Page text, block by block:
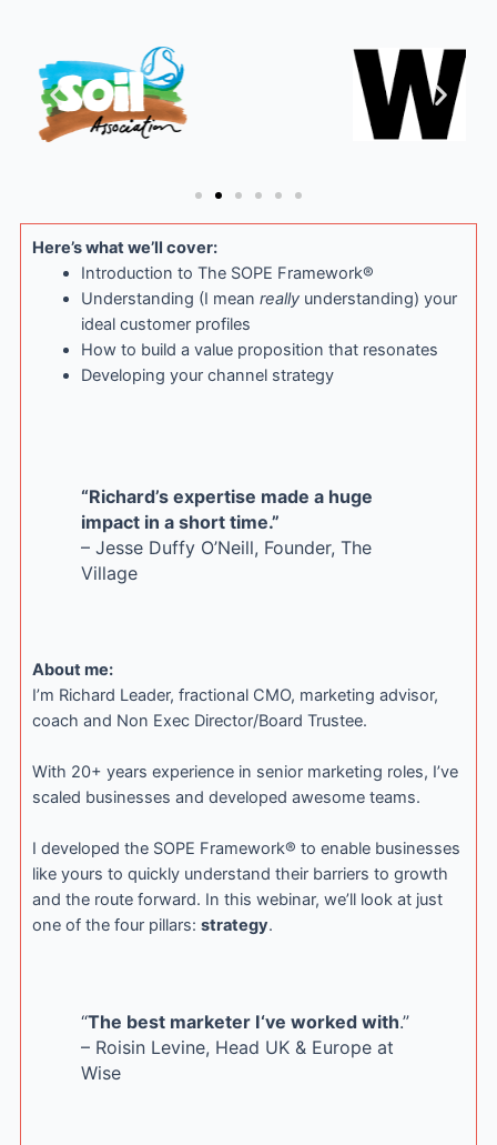
Here’s what we’ll cover:
Introduction to The SOPE Framework®
Understanding (I mean reallyunderstanding) your
ideal customer profiles
How to build a value proposition that resonates
Developing your channel strategy
“Richard’s expertise made a huge
impact in a short time.”
– Jesse Duffy O’Neill, Founder, The
Village
About me:
I’m Richard Leader, fractional CMO, marketing advisor,
coach and Non Exec Director/Board Trustee.
With 20+ years experience in senior marketing roles, I’ve
scaled businesses and developed awesome teams.
I developed the SOPE Framework® to enable businesses
like yours to quickly understand their barriers to growth
and the route forward. In this webinar, we’ll look at just
one of the four pillars: strategy.
“The best marketer I‘ve worked with.”
– Roisin Levine, Head UK & Europe at
Wise